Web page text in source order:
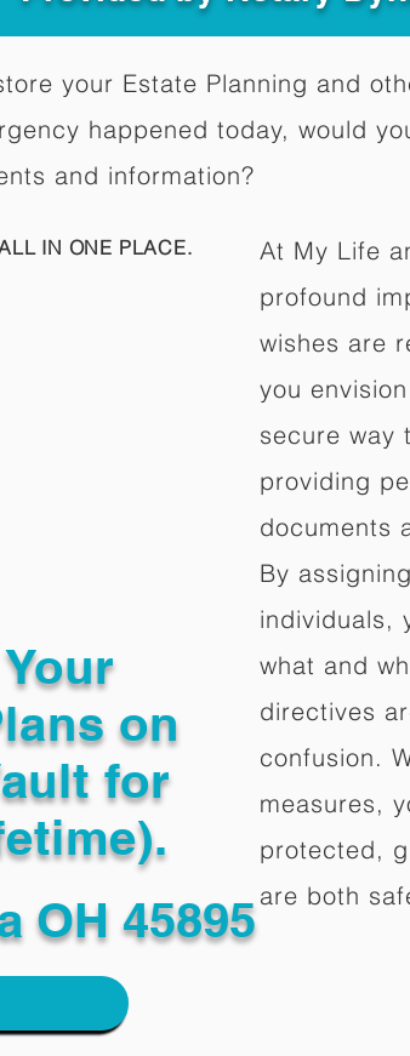
your Estate Planning and
happened today, would
and information?
IN ONE PLACE.
on
for
OH 45895
At My Life
profound
wishes are
you
secure way
providing
documents
By
individuals,
what and
directives
confusion.
measures,
protected,
are both